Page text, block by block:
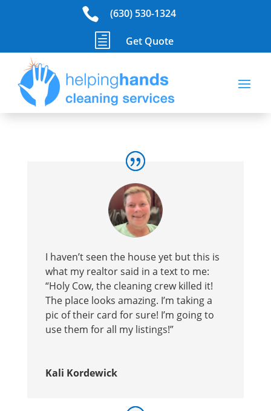
 (630) 530-1324
h Get Quote
I haven’t seen the house yet but this is
what my realtor said in a text to me:
“Holy Cow, the cleaning crew killed it!
The place looks amazing. I’m taking a
pic of their card for sure! I’m going to
use them for all my listings!”
Kali Kordewick